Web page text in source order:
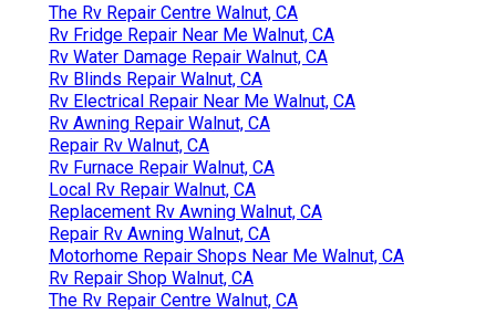
The Rv Repair Centre Walnut, CA
Rv Fridge Repair Near Me Walnut, CA
Rv Water Damage Repair Walnut, CA
Rv Blinds Repair Walnut, CA
Rv Electrical Repair Near Me Walnut, CA
Rv Awning Repair Walnut, CA
Repair Rv Walnut, CA
Rv Furnace Repair Walnut, CA
Local Rv Repair Walnut, CA
Replacement Rv Awning Walnut, CA
Repair Rv Awning Walnut, CA
Motorhome Repair Shops Near Me Walnut, CA
Rv Repair Shop Walnut, CA
The Rv Repair Centre Walnut, CA